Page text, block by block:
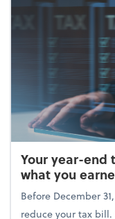
Your year-end
what you
Before December
reduce your tax